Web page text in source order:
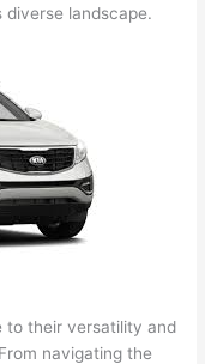
diverse landscape.
to their versatility and
navigating the